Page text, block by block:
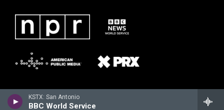
KSTX: San Antonio
BBC World Service